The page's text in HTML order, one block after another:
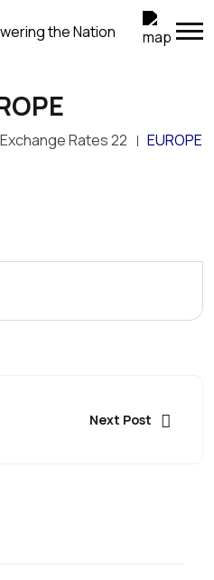
Exchange Rates 22 EUROPE
Next Post